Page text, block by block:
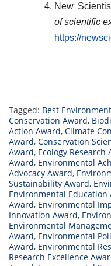
New
of scientific
https://
Tagged: Best
Conservation Award,
Action Award, Climate
Award, Conservation
Award, Ecology Research
Award, Environmental
Advocacy Award,
Sustainability Award,
Environmental Education
Award, Environmental
Innovation Award,
Environmental
Award, Environmental
Award, Environmental
Research Excellence